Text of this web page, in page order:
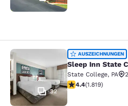
Sleep Inn State
32
AUSZEICHNUNGEN
Sleep Inn State
State College, PA
4.39-Sterne-
4.4(1.819)